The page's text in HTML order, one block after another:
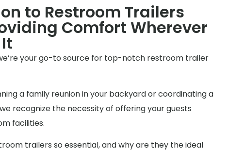
to Restroom Trailers
Comfort Wherever
your go-to source for top-notch restroom trailer
a family reunion in your backyard or coordinating a
recognize the necessity of offering your guests
facilities.
trailers so essential, and why are they the ideal